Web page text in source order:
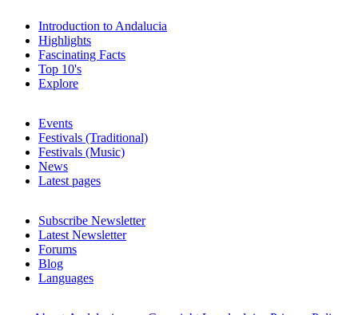
Introduction to Andalucia
Highlights
Fascinating Facts
Top 10's
Explore
Events
Festivals (Traditional)
Festivals (Music)
News
Latest pages
Subscribe Newsletter
Latest Newsletter
Forums
Blog
Languages